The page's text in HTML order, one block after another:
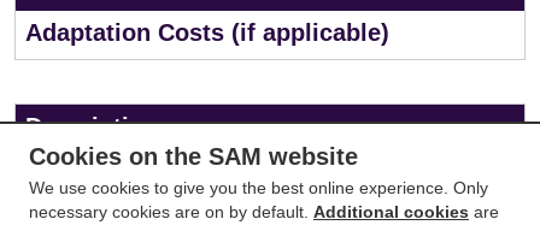
Adaptation Costs (if applicable)
Description
Costs for property adaptations (ramps, widened
doorways, bathroom modifications, etc.). Explore
Cookies on the SAM website
We use cookies to give you the best online experience. Only
necessary cookies are on by default. Additional cookies are